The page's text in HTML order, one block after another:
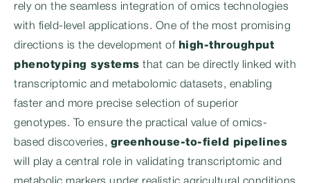
rely on the seamless integration of omics technologies
with field-level applications. One of the most promising
directions is the development of high-throughput
phenotyping systems that can be directly linked with
transcriptomic and metabolomic datasets, enabling
faster and more precise selection of superior
genotypes. To ensure the practical value of omics-
based discoveries, greenhouse-to-field pipelines
will play a central role in validating transcriptomic and